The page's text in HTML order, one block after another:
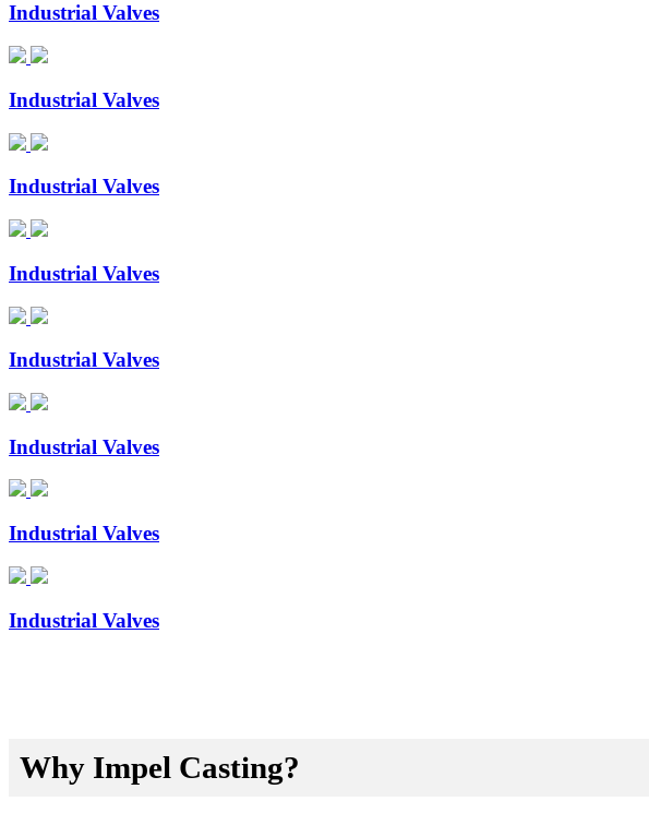
Industrial Valves
Industrial Valves
Industrial Valves
Industrial Valves
Industrial Valves
Industrial Valves
Industrial Valves
Industrial Valves
Why Impel Casting?